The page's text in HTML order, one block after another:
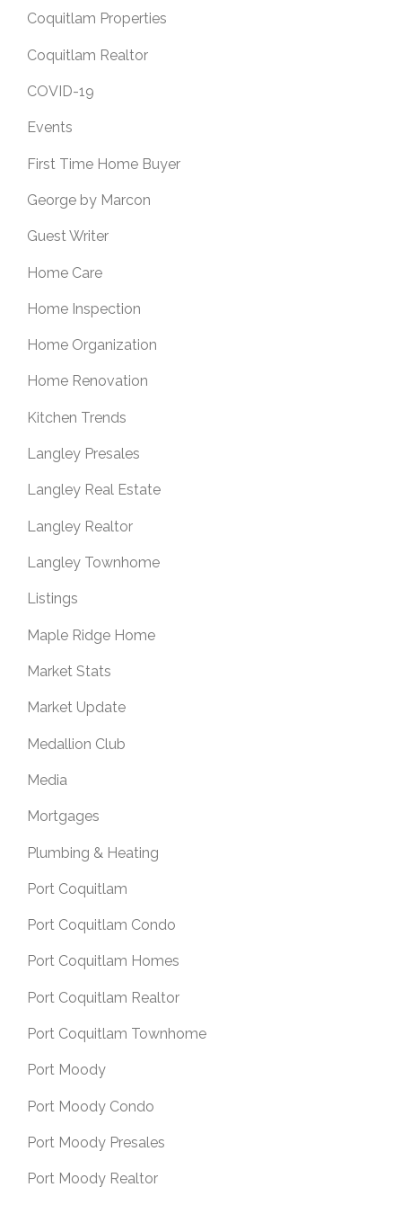
Coquitlam Properties
Coquitlam Realtor
COVID-19
Events
First Time Home Buyer
George by Marcon
Guest Writer
Home Care
Home Inspection
Home Organization
Home Renovation
Kitchen Trends
Langley Presales
Langley Real Estate
Langley Realtor
Langley Townhome
Listings
Maple Ridge Home
Market Stats
Market Update
Medallion Club
Media
Mortgages
Plumbing & Heating
Port Coquitlam
Port Coquitlam Condo
Port Coquitlam Homes
Port Coquitlam Realtor
Port Coquitlam Townhome
Port Moody
Port Moody Condo
Port Moody Presales
Port Moody Realtor